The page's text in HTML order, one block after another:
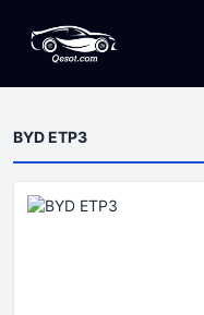
BYD ETP3